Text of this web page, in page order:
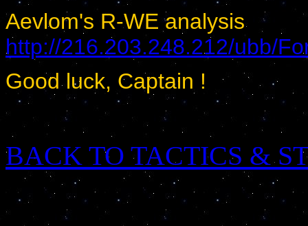
Aevlom's R-WE analysis
http://216.203.248.212/ubb/
Good luck, Captain !
BACK TO TACTICS &